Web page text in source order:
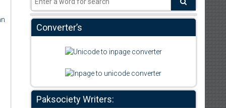
Converter’s
Paksociety Writers: